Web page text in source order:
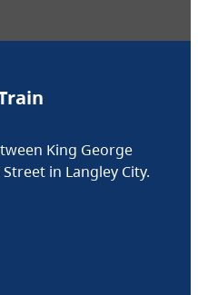
King George
in Langley City.